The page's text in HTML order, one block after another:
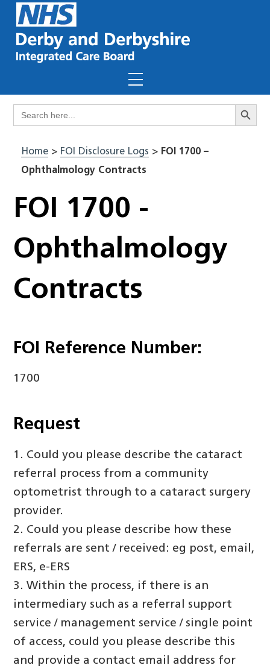
Skip
content
Menu
Search
for:
Search
Home> FOI Disclosure Logs > FOI 1700 –
Ophthalmology Contracts
FOI 1700 -
Ophthalmology
Contracts
FOI Reference Number:
1700
Request
1. Could you please describe the cataract
referral process from a community
optometrist through to a cataract surgery
provider.
2. Could you please describe how these
referrals are sent / received: eg post, email,
ERS, e-ERS
3. Within the process, if there is an
intermediary such as a referral support
service / management service / single point
of access, could you please describe this
and provide a contact email address for